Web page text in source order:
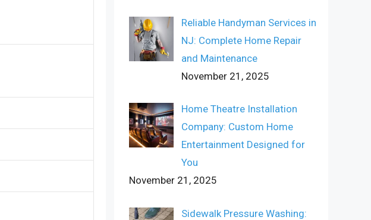
Reliable Handyman Services in
NJ: Complete Home Repair
and Maintenance
November 21, 2025
Home Theatre Installation
Company: Custom Home
Entertainment Designed for
You
November 21, 2025
Sidewalk Pressure Washing: